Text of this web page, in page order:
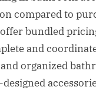
compared to
bundled
and
organized
designed